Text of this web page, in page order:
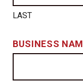
LAST
BUSINESS